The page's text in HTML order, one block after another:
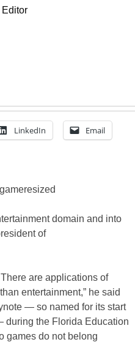
Editor
LinkedIn Email
domain and into
of
are applications of
entertainment,” he said
— so named for its start
during the Florida Education
games do not belong